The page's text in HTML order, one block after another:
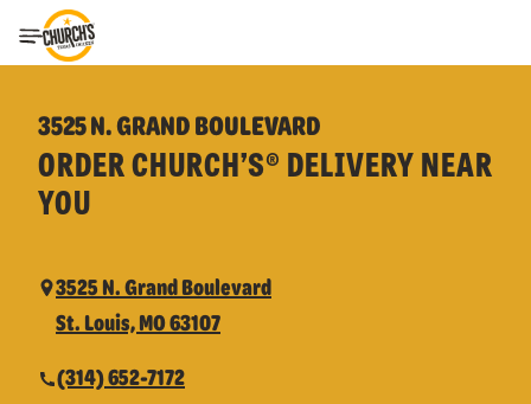
Toggle Header Menu
3525 N. GRAND BOULEVARD
ORDER CHURCH’S® DELIVERY NEAR
YOU
3525 N. Grand Boulevard
St. Louis, MO 63107
(314) 652-7172